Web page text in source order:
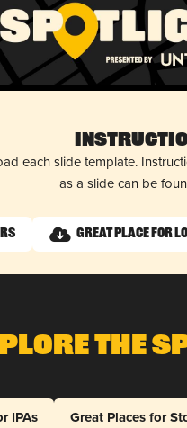
each slide template.
as a slide can be
Great Place for
The
IPAs
Great Places for